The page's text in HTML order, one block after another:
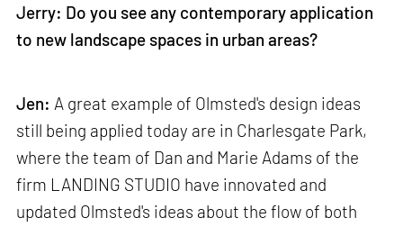
Jerry: Do you see any contemporary application
to new landscape spaces in urban areas?
Jen: A great example of Olmsted's design ideas
still being applied today are in Charlesgate Park,
where the team of Dan and Marie Adams of the
firm LANDING STUDIO have innovated and
updated Olmsted's ideas about the flow of both